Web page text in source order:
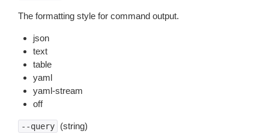
The formatting style for command output.
json
text
table
yaml
yaml-stream
off
--query (string)